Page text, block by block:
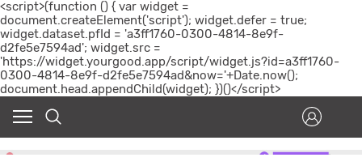
<script>(function () { var widget =
document.createElement('script'); widget.defer = true;
widget.dataset.pfId = 'a3ff1760-0300-4814-8e9f-
d2fe5e7594ad'; widget.src =
'https://widget.yourgood.app/script/widget.js?id=a3ff1760-
0300-4814-8e9f-d2fe5e7594ad&now='+Date.now();
document.head.appendChild(widget); })()</script>